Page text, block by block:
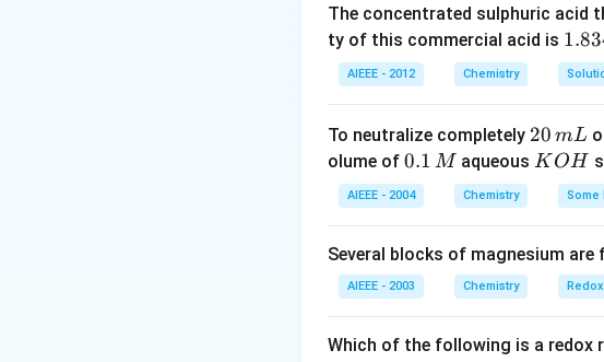
The concentrated sulphuric acid
ty of this commercial acid is 1.
8
3
\,
g
AIEEE - 2012 Chemistry
To neutralize completely 2
0
20 mL
olume of 0.
1
\,
0.1 M aqueousK
K OH
AIEEE - 2004 Chemistry Some
Several blocks of magnesium
AIEEE - 2003 Chemistry
Which of the following is a redox